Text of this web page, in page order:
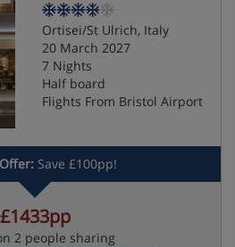
Ortisei/St Ulrich, Italy
20 March 2027
7 Nights
Half board
Flights From Bristol Airport
Save £100pp!
£1433pp
2 people sharing